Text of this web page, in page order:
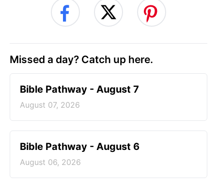
Missed a day? Catch up here.
Bible Pathway - August 7
August 07, 2026
Bible Pathway - August 6
August 06, 2026